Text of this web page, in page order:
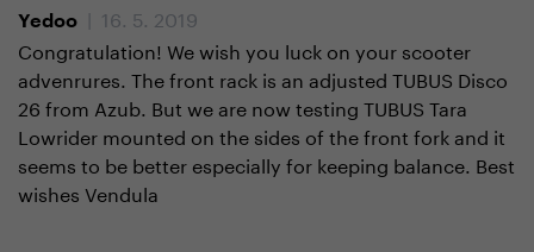
Yedoo
| 16. 5. 2019
Congratulation! We wish you luck on your scooter
advenrures. The front rack is an adjusted TUBUS Disco
26 from Azub. But we are now testing TUBUS Tara
Lowrider mounted on the sides of the front fork and it
seems to be better especially for keeping balance. Best
wishes Vendula